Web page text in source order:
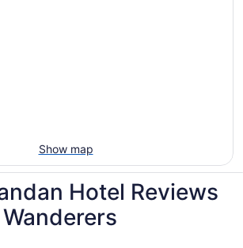
Show map
Hotel Reviews